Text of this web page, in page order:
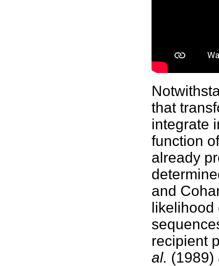
that
integrate
function
already
and
likelihood
recipient
al. (1989)